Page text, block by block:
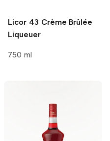
Licor 43 Crème Brûlée
Liqueuer
750 ml